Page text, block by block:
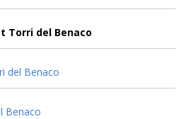
Torri del Benaco
del Benaco
Benaco